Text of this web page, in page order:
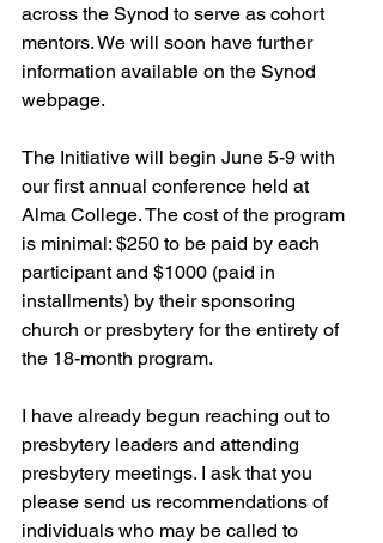
across the Synod to serve as cohort
mentors. We will soon have further
information available on the Synod
webpage.
The Initiative will begin June 5-9 with
our first annual conference held at
Alma College. The cost of the program
is minimal: $250 to be paid by each
participant and $1000 (paid in
installments) by their sponsoring
church or presbytery for the entirety of
the 18-month program.
I have already begun reaching out to
presbytery leaders and attending
presbytery meetings. I ask that you
please send us recommendations of
individuals who may be called to